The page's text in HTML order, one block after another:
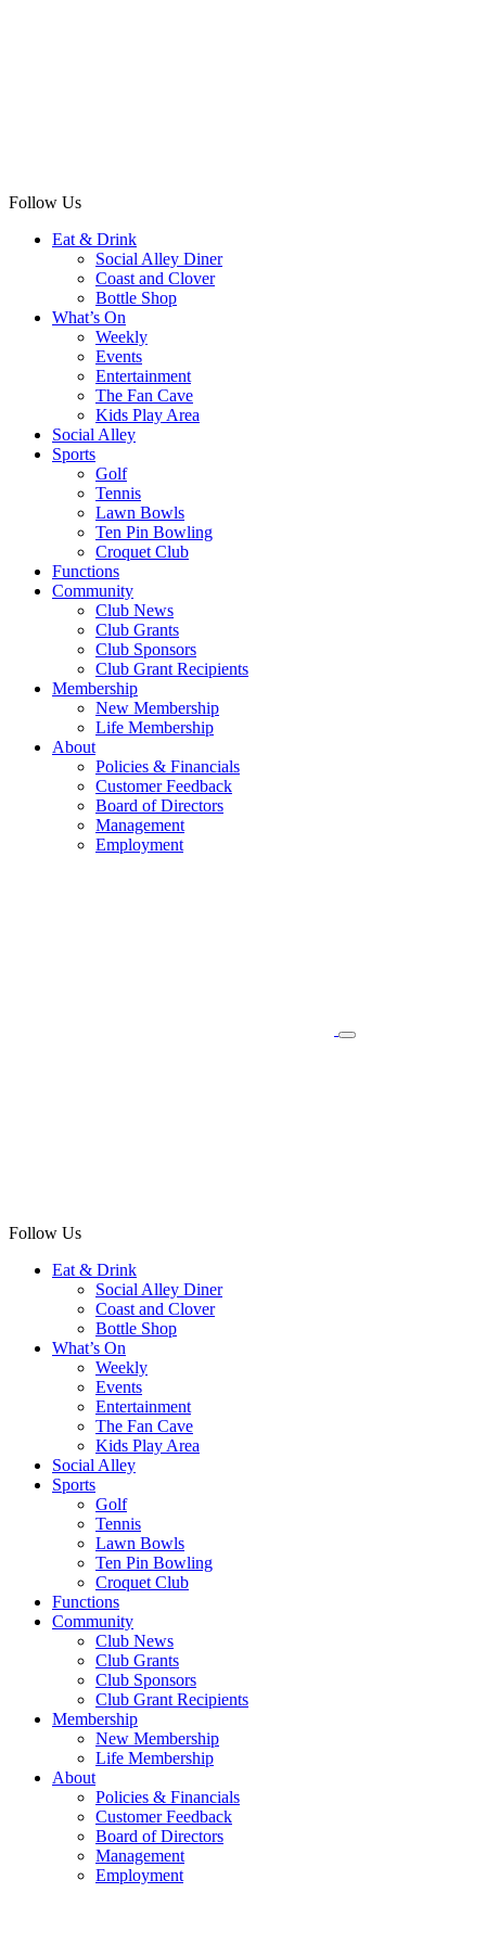
Follow Us
Eat & Drink
Social Alley Diner
Coast and Clover
Bottle Shop
What’s On
Weekly
Events
Entertainment
The Fan Cave
Kids Play Area
Social Alley
Sports
Golf
Tennis
Lawn Bowls
Ten Pin Bowling
Croquet Club
Functions
Community
Club News
Club Grants
Club Sponsors
Club Grant Recipients
Membership
New Membership
Life Membership
About
Policies & Financials
Customer Feedback
Board of Directors
Management
Employment
Follow Us
Eat & Drink
Social Alley Diner
Coast and Clover
Bottle Shop
What’s On
Weekly
Events
Entertainment
The Fan Cave
Kids Play Area
Social Alley
Sports
Golf
Tennis
Lawn Bowls
Ten Pin Bowling
Croquet Club
Functions
Community
Club News
Club Grants
Club Sponsors
Club Grant Recipients
Membership
New Membership
Life Membership
About
Policies & Financials
Customer Feedback
Board of Directors
Management
Employment